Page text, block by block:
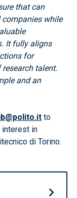
that can
while
It fully aligns
for
talent.
and an
to
interest in
di Torino.